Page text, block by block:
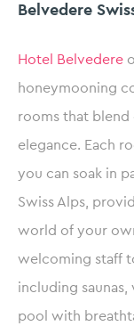
Belvedere
Hotel Belvedere
honeymooning
rooms that
elegance. Each
you can soak in
Swiss Alps,
world of your
welcoming staff
including
pool with